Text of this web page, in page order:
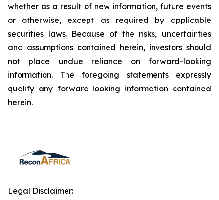
whether as a result of new information, future events
or otherwise, except as required by applicable
securities laws. Because of the risks, uncertainties
and assumptions contained herein, investors should
not place undue reliance on forward-looking
information. The foregoing statements expressly
qualify any forward-looking information contained
herein.
Legal Disclaimer: